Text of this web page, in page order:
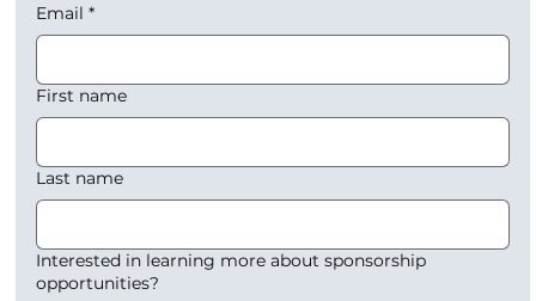
Email *
First name
Last name
Interested in learning more about sponsorship
opportunities?